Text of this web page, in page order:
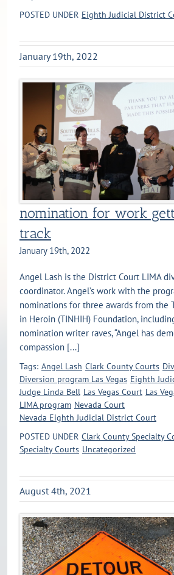
POSTED UNDER Eighth Judicial District
January 19th, 2022
nomination for work
track
January 19th, 2022
Angel Lash is the District Court LIMA
coordinator. Angel’s work with the
nominations for three awards from the
in Heroin (TINHIH) Foundation,
nomination writer raves, “Angel has
compassion [...]
Tags: Angel Lash Clark County Courts
Diversion program Las Vegas Eighth
Judge Linda Bell Las Vegas Court Las
LIMA program Nevada Court
Nevada Eighth Judicial District Court
POSTED UNDER Clark County Specialty
Specialty Courts Uncategorized
August 4th, 2021